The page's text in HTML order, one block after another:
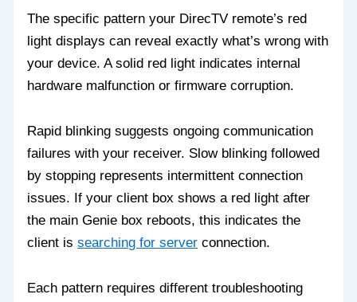
The specific pattern your DirecTV remote’s red
light displays can reveal exactly what’s wrong with
your device. A solid red light indicates internal
hardware malfunction or firmware corruption.
Rapid blinking suggests ongoing communication
failures with your receiver. Slow blinking followed
by stopping represents intermittent connection
issues. If your client box shows a red light after
the main Genie box reboots, this indicates the
client issearching for server connection.
Each pattern requires different troubleshooting